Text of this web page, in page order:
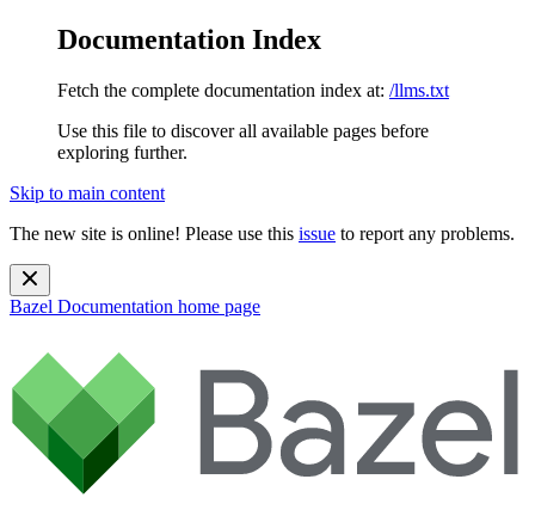
Documentation Index
Fetch the complete documentation index at: /llms.txt
Use this file to discover all available pages before
exploring further.
Skip to main content
The new site is online! Please use this issue to report any problems.
Bazel Documentation home page